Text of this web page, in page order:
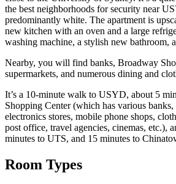
the best neighborhoods for security near
predominantly white. The apartment is
new kitchen with an oven and a large
washing machine, a stylish new bathroom,
Nearby, you will find banks, Broadway
supermarkets, and numerous dining and
It’s a 10-minute walk to USYD, about 5
Shopping Center (which has various banks,
electronics stores, mobile phone shops,
post office, travel agencies, cinemas, etc.),
minutes to UTS, and 15 minutes to
Room Types